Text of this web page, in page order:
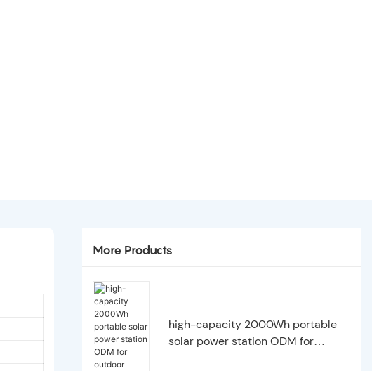
More Products
high-capacity 2000Wh portable
solar power station ODM for